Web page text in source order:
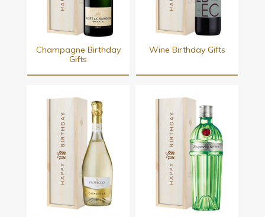
Champagne Birthday
Gifts
Wine Birthday Gifts